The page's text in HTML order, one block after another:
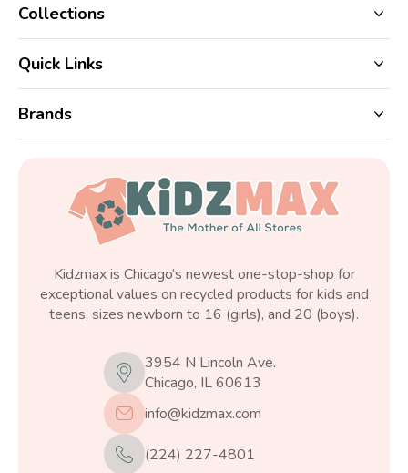
Collections
Quick Links
Brands
Kidzmax is Chicago’s newest one-stop-shop for
exceptional values on recycled products for kids and
teens, sizes newborn to 16 (girls), and 20 (boys).
3954 N Lincoln Ave.
Chicago, IL 60613
info@kidzmax.com
(224) 227-4801